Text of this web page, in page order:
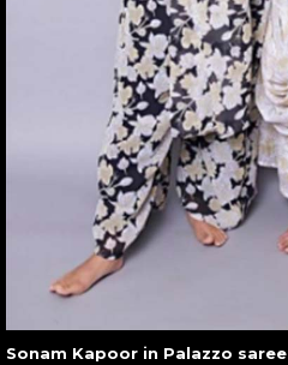
Sonam Kapoor in Palazzo saree